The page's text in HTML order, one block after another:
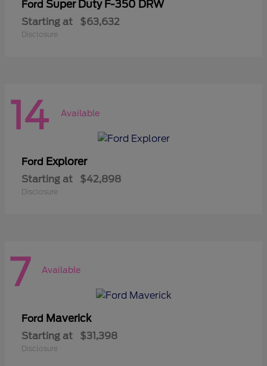
Ford Super Duty F-350 DRW
Starting at $63,632
Disclosure
14 Available
Ford Explorer
Starting at $42,898
Disclosure
7 Available
Ford Maverick
Starting at $31,398
Disclosure